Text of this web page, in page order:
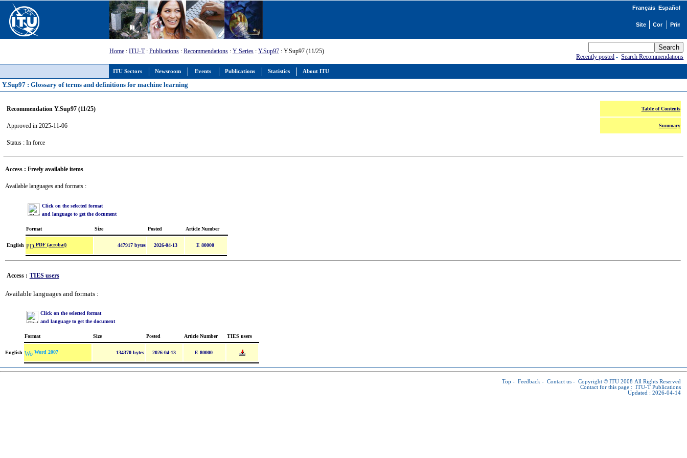
ITU Sectors Newsroom Events Publications Statistics About ITU
Français Español
Home : ITU-T: Publications : Recommendations : Y Series : Y.Sup97 : Y.Sup97 (11/25)
Recently posted -Search Recommendations
Y.Sup97 : Glossary of terms and definitions for machine learning
Recommendation Y.Sup97 (11/25)
Approved in 2025-11-06
Status : In force
Table of Contents
Summary
Access : Freely available items
Available languages and formats :
Click on the selected format
and language to get the document
Format Size Posted Article Number
English PDF (acrobat) 447917 bytes 2026-04-13 E 80000
Access : TIES users
Available languages and formats :
Click on the selected format
and language to get the document
Format Size Posted Article Number TIES users
English Word 2007 134370 bytes 2026-04-13 E 80000
Top - Feedback - Contact us - Copyright © ITU 2008 All Rights Reserved
Contact for this page : ITU-T Publications
Updated : 2026-04-14